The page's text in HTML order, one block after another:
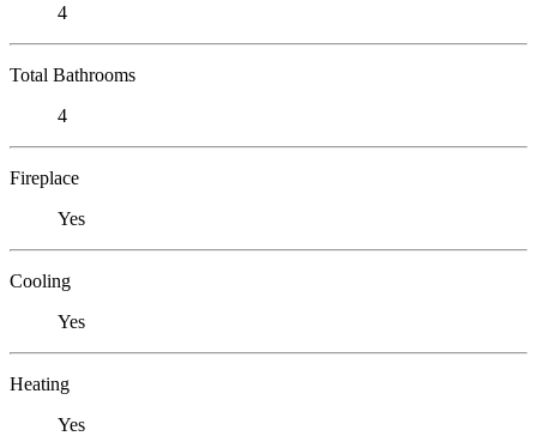
4
Total Bathrooms
4
Fireplace
Yes
Cooling
Yes
Heating
Yes